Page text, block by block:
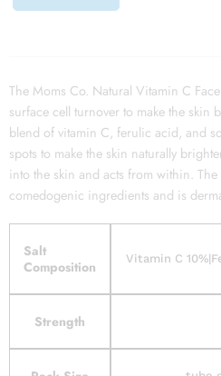
The Moms Co. Natural Vitamin C
surface cell turnover to make the skin
blend of vitamin C, ferulic acid, and
spots to make the skin naturally
into the skin and acts from within.
comedogenic ingredients and is
Salt
Composition
Vitamin C
Strength